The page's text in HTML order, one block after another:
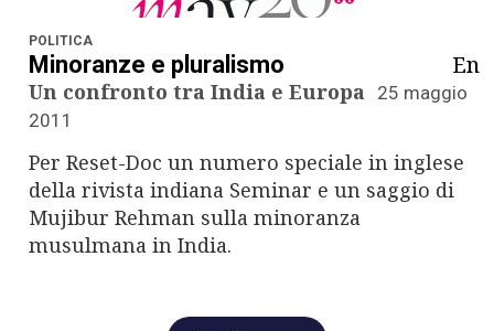
v
g
a
POLITICA
Minoranze e pluralismo En
Un confronto tra India e Europa
25 maggio
2011
Per Reset-Doc un numero speciale in inglese
della rivista indiana Seminar e un saggio di
Mujibur Rehman sulla minoranza
musulmana in India.